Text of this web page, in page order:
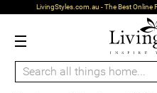
LivingStyles.com.au - The Best Online